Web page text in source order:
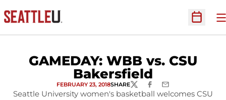
Open
GAMEDAY: WBB vs. CSU
Bakersfield
FEBRUARY 23, 2018SHARETWITTERFACEBOOK
EMAIL
Seattle University women's basketball welcomes CSU